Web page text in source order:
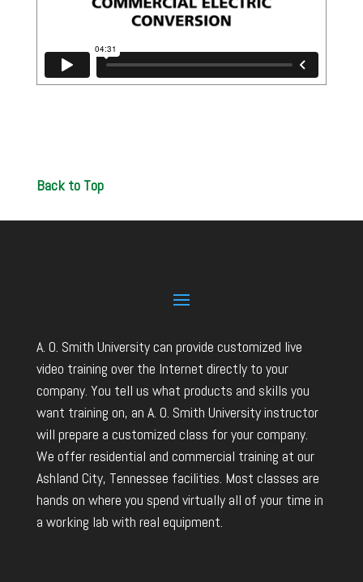
Back to Top
A. O. Smith University can provide customized live
video training over the Internet directly to your
company. You tell us what products and skills you
want training on, an A. O. Smith University instructor
will prepare a customized class for your company.
We offer residential and commercial training at our
Ashland City, Tennessee facilities. Most classes are
hands on where you spend virtually all of your time in
a working lab with real equipment.